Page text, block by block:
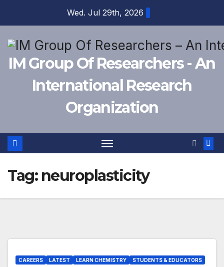
content
Wed. Jul 29th, 2026
IM Group Of Researchers - An
International Research
Organization
Tag: neuroplasticity
CAREERS LATEST LEARN CHEMISTRY STUDENTS & EDUCATORS